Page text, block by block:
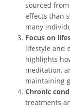
sourced
effects than
many
Focus on
lifestyle and
highlights
meditation,
maintaining
Chronic
treatments